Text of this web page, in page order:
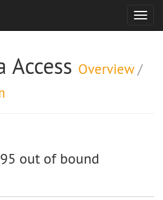
Toggle
Access Overview/
out of bound